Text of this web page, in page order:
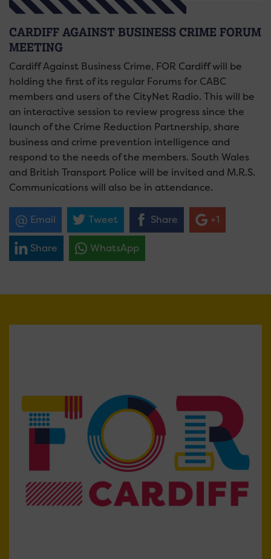
CARDIFF AGAINST BUSINESS CRIME FORUM
MEETING
Cardiff Against Business Crime, FOR Cardiff will be
holding the first of its regular Forums for CABC
members and users of the CityNet Radio. This will be
an interactive session to review progress since the
launch of the Crime Reduction Partnership, share
business and crime prevention intelligence and
respond to the needs of the members. South Wales
and British Transport Police will be invited and M.R.S.
Communications will also be in attendance.
Email Tweet Share +1
Share WhatsApp